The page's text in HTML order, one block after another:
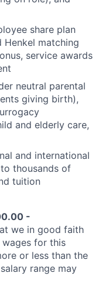
share plan
matching
service awards
neutral parental
giving birth),
and elderly care,
and international
thousands of
tuition
-
we in good faith
for this
or less than the
range may